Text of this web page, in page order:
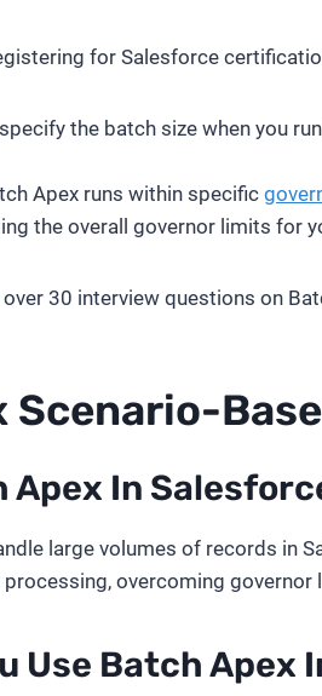
for Salesforce
the batch size when you
Apex runs within specific
the overall governor limits for
30 interview questions on
Scenario-
Apex In
large volumes of records in
overcoming
Use Batch Apex